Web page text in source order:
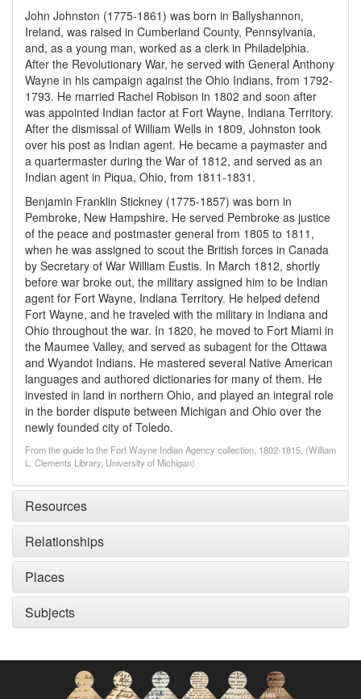
John Johnston (1775-1861) was born in Ballyshannon,
Ireland, was raised in Cumberland County, Pennsylvania,
and, as a young man, worked as a clerk in Philadelphia.
After the Revolutionary War, he served with General Anthony
Wayne in his campaign against the Ohio Indians, from 1792-
1793. He married Rachel Robison in 1802 and soon after
was appointed Indian factor at Fort Wayne, Indiana Territory.
After the dismissal of William Wells in 1809, Johnston took
over his post as Indian agent. He became a paymaster and
a quartermaster during the War of 1812, and served as an
Indian agent in Piqua, Ohio, from 1811-1831.
Benjamin Franklin Stickney (1775-1857) was born in
Pembroke, New Hampshire. He served Pembroke as justice
of the peace and postmaster general from 1805 to 1811,
when he was assigned to scout the British forces in Canada
by Secretary of War William Eustis. In March 1812, shortly
before war broke out, the military assigned him to be Indian
agent for Fort Wayne, Indiana Territory. He helped defend
Fort Wayne, and he traveled with the military in Indiana and
Ohio throughout the war. In 1820, he moved to Fort Miami in
the Maumee Valley, and served as subagent for the Ottawa
and Wyandot Indians. He mastered several Native American
languages and authored dictionaries for many of them. He
invested in land in northern Ohio, and played an integral role
in the border dispute between Michigan and Ohio over the
newly founded city of Toledo.
From the guide to the Fort Wayne Indian Agency collection, 1802-1815, (William
L. Clements Library, University of Michigan)
Resources
Relationships
Places
Subjects